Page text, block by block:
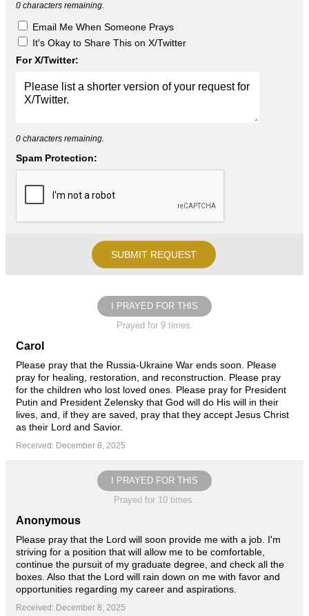
0 characters remaining.
Email Me When Someone Prays
It's Okay to Share This on X/Twitter
For X/Twitter:
0 characters remaining.
Spam Protection:
I PRAYED FOR THIS
Prayed for 9 times.
Carol
Please pray that the Russia-Ukraine War ends soon. Please
pray for healing, restoration, and reconstruction. Please pray
for the children who lost loved ones. Please pray for President
Putin and President Zelensky that God will do His will in their
lives, and, if they are saved, pray that they accept Jesus Christ
as their Lord and Savior.
Received: December 8, 2025
I PRAYED FOR THIS
Prayed for 10 times.
Anonymous
Please pray that the Lord will soon provide me with a job. I'm
striving for a position that will allow me to be comfortable,
continue the pursuit of my graduate degree, and check all the
boxes. Also that the Lord will rain down on me with favor and
opportunities regarding my career and aspirations.
Received: December 8, 2025